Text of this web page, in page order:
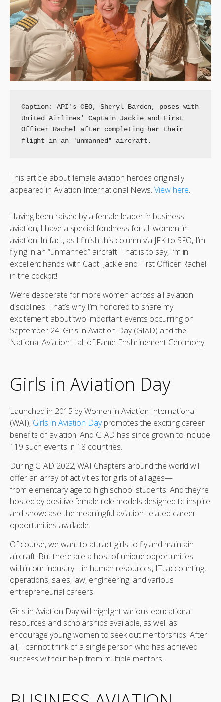
Caption: API's CEO, Sheryl Barden, poses with
United Airlines' Captain Jackie and First
Officer Rachel after completing her their
This article about female aviation heroes originally
appeared in Aviation International News. View here.
Having been raised by a female leader in business
aviation, I have a special fondness for all women in
aviation. In fact, as I finish this column via JFK to SFO, I’m
flying in an “unmanned” aircraft. That is to say, I’m in
excellent hands with Capt. Jackie and First Officer Rachel
in the cockpit!
We’re desperate for more women across all aviation
disciplines. That’s why I’m honored to share my
excitement about two important events occurring on
September 24: Girls in Aviation Day (GIAD) and the
National Aviation Hall of Fame Enshrinement Ceremony.
Girls in Aviation Day
Launched in 2015 by Women in Aviation International
(WAI), Girls in Aviation Daypromotes the exciting career
benefits of aviation. And GIAD has since grown to include
119 such events in 18 countries.
During GIAD 2022, WAI Chapters around the world will
offer an array of activities for girls of all ages—
from elementary age to high school students. And they’re
hosted by positive female role models designed to inspire
and showcase the meaningful aviation-related career
opportunities available.
Of course, we want to attract girls to fly and maintain
aircraft. But there are a host of unique opportunities
within our industry—in human resources, IT, accounting,
operations, sales, law, engineering, and various
entrepreneurial careers.
Girls in Aviation Day will highlight various educational
resources and scholarships available, as well as
encourage young women to seek out mentorships. After
all, I cannot think of a single person who has achieved
success without help from multiple mentors.